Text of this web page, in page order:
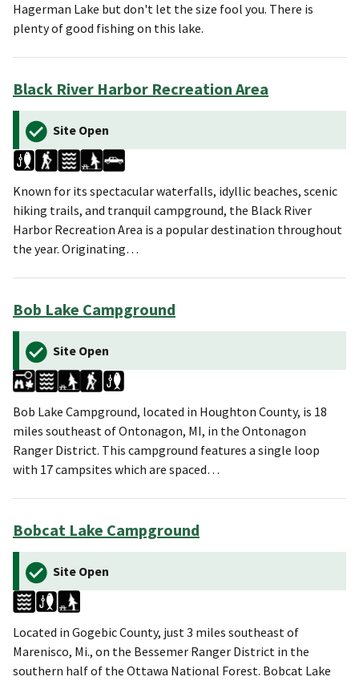
Hagerman Lake but don't let the size fool you. There is
plenty of good fishing on this lake.
Black River Harbor Recreation Area
Site Open
Known for its spectacular waterfalls, idyllic beaches, scenic
hiking trails, and tranquil campground, the Black River
Harbor Recreation Area is a popular destination throughout
the year. Originating…
Bob Lake Campground
Site Open
Bob Lake Campground, located in Houghton County, is 18
miles southeast of Ontonagon, MI, in the Ontonagon
Ranger District. This campground features a single loop
with 17 campsites which are spaced…
Bobcat Lake Campground
Site Open
Located in Gogebic County, just 3 miles southeast of
Marenisco, Mi., on the Bessemer Ranger District in the
southern half of the Ottawa National Forest. Bobcat Lake